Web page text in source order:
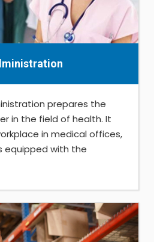
prepares the
in the field of health. It
in medical offices,
equipped with the